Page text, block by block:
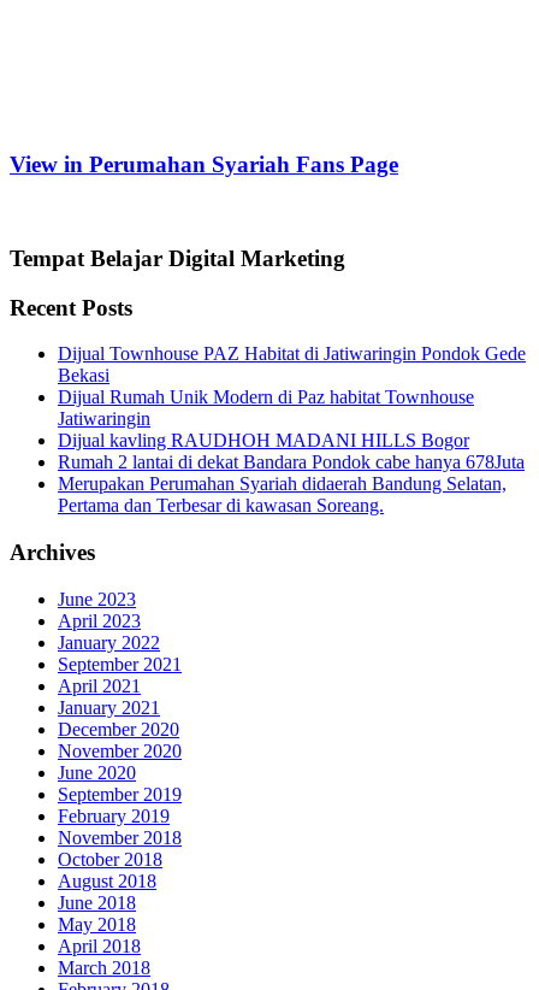
View in Perumahan Syariah Fans Page
Tempat Belajar Digital Marketing
Recent Posts
Dijual Townhouse PAZ Habitat di Jatiwaringin Pondok Gede
Bekasi
Dijual Rumah Unik Modern di Paz habitat Townhouse
Jatiwaringin
Dijual kavling RAUDHOH MADANI HILLS Bogor
Rumah 2 lantai di dekat Bandara Pondok cabe hanya 678Juta
Merupakan Perumahan Syariah didaerah Bandung Selatan,
Pertama dan Terbesar di kawasan Soreang.
Archives
June 2023
April 2023
January 2022
September 2021
April 2021
January 2021
December 2020
November 2020
June 2020
September 2019
February 2019
November 2018
October 2018
August 2018
June 2018
May 2018
April 2018
March 2018